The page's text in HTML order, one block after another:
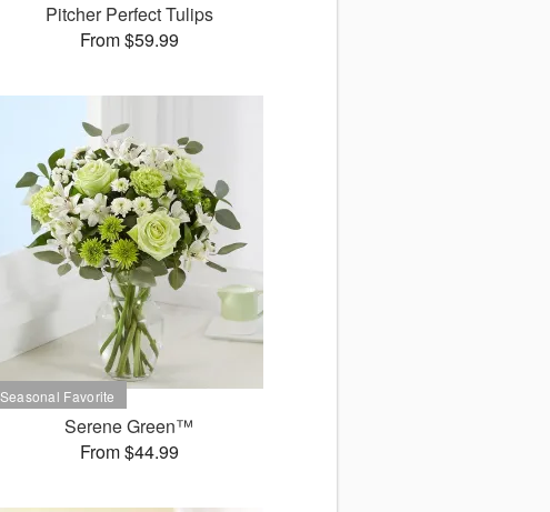
Pitcher Perfect Tulips
From $59.99
Serene Green™
From $44.99